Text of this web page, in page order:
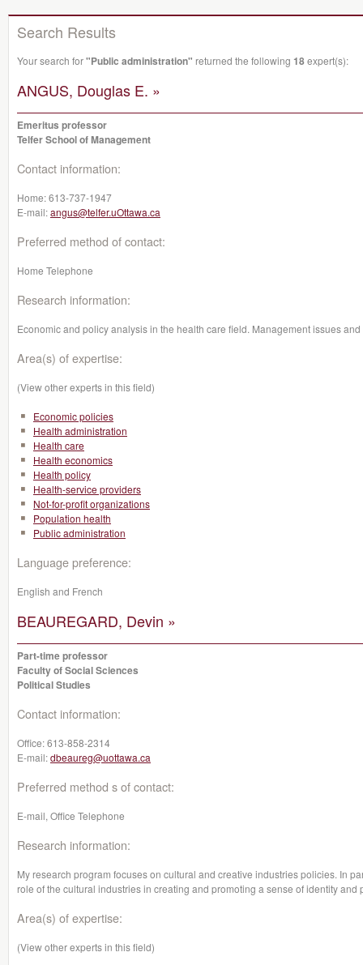
Search Results
Your search for"Public administration" returned the following 18expert(s):
ANGUS, Douglas E. »
Emeritus professor
Telfer School of Management
Contact information:
Home:613-737-1947
E-mail:angus@telfer.uOttawa.ca
Preferred method of contact:
Home Telephone
Research information:
Economic and policy analysis in the health care field. Management issues
Area(s) of expertise:
(View other experts in this field)
Economic policies
Health administration
Health care
Health economics
Health policy
Health-service providers
Not-for-profit organizations
Population health
Public administration
Language preference:
English and French
BEAUREGARD, Devin »
Part-time professor
Faculty of Social Sciences
Political Studies
Contact information:
Office:613-858-2314
E-mail:dbeaureg@uottawa.ca
Preferred method s of contact:
E-mail, Office Telephone
Research information:
My research program focuses on cultural and creative industries policies. In
role of the cultural industries in creating and promoting a sense of identity and
Area(s) of expertise:
(View other experts in this field)